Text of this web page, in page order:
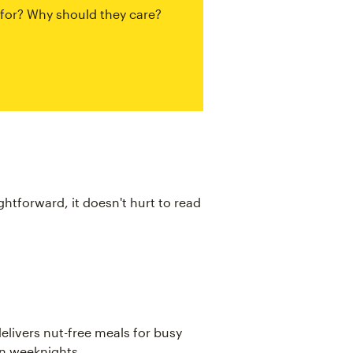
Why should they care?
it doesn't hurt to read
nut-free meals for busy